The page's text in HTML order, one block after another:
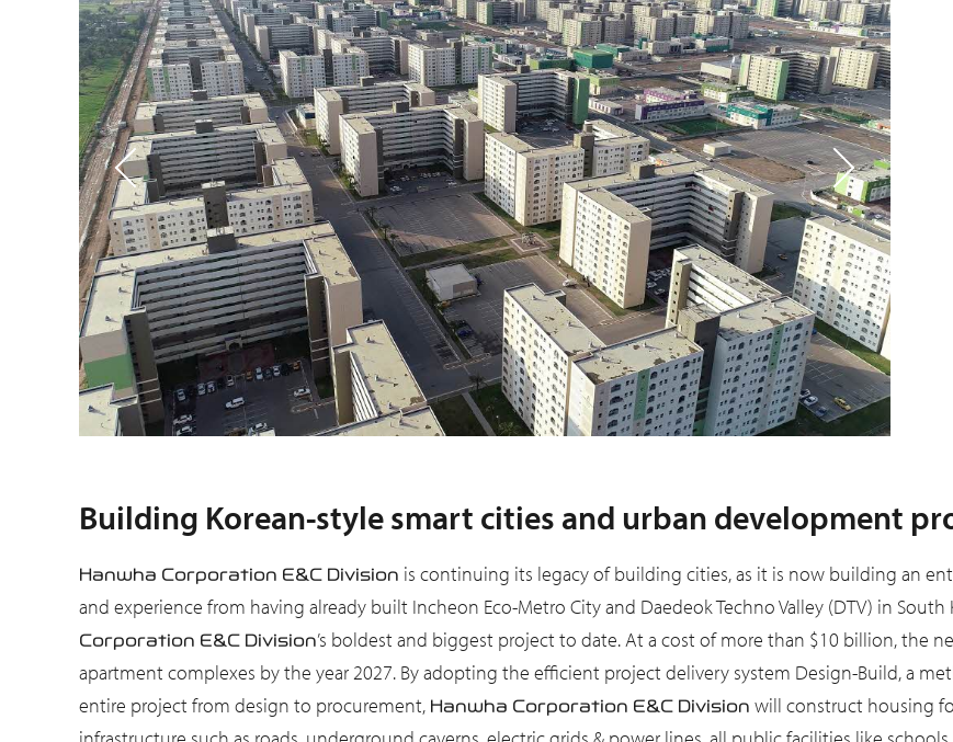
Building Korean-style smart cities and urban development
Hanwha Corporation E&C Division is continuing its legacy of building cities, as it is now building an
and experience from having already built Incheon Eco-Metro City and Daedeok Techno Valley (DTV) in
Corporation E&C Division’s boldest and biggest project to date. At a cost of more than $10 billion, the
apartment complexes by the year 2027. By adopting the efficient project delivery system Design-Build, a
entire project from design to procurement, Hanwha Corporation E&C Division will construct housing